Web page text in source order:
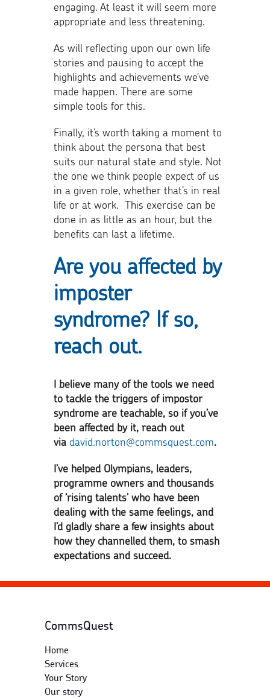
engaging. At least it will seem more
appropriate and less threatening.
As will reflecting upon our own life
stories and pausing to accept the
highlights and achievements we’ve
made happen. There are some
simple tools for this.
Finally, it’s worth taking a moment to
think about the persona that best
suits our natural state and style. Not
the one we think people expect of us
in a given role, whether that’s in real
life or at work. This exercise can be
done in as little as an hour, but the
benefits can last a lifetime.
Are you affected by
imposter
syndrome? If so,
reach out.
I believe many of the tools we need
to tackle the triggers of impostor
syndrome are teachable, so if you’ve
been affected by it, reach out
via david.norton@commsquest.com.
I’ve helped Olympians, leaders,
programme owners and thousands
of ‘rising talents’ who have been
dealing with the same feelings, and
I’d gladly share a few insights about
how they channelled them, to smash
expectations and succeed.
CommsQuest
Home
Services
Your Story
Our story